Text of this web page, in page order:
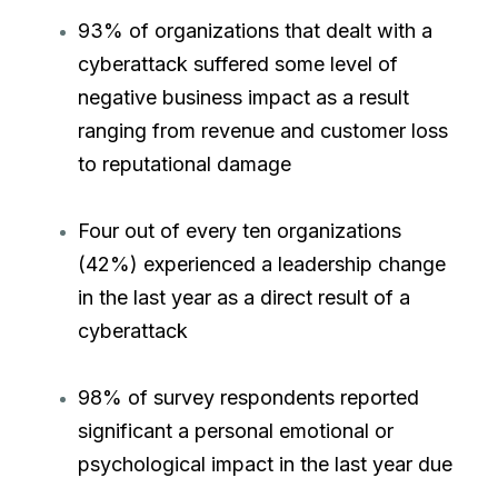
93% of organizations that dealt with a
cyberattack suffered some level of
negative business impact as a result
ranging from revenue and customer loss
to reputational damage
Four out of every ten organizations
(42%) experienced a leadership change
in the last year as a direct result of a
cyberattack
98% of survey respondents reported
significant a personal emotional or
psychological impact in the last year due